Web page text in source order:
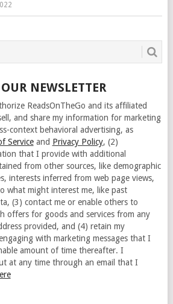
NEWSLETTER
ReadsOnTheGo and its affiliated
and share my information for marketing
context behavioral advertising, as
Serviceand Privacy Policy, (2)
that I provide with additional
from other sources, like demographic
interests inferred from web page views,
what might interest me, like past
(3) contact me or enable others to
offers for goods and services from any
provided, and (4) retain my
with marketing messages that I
amount of time thereafter. I
at any time through an email that I